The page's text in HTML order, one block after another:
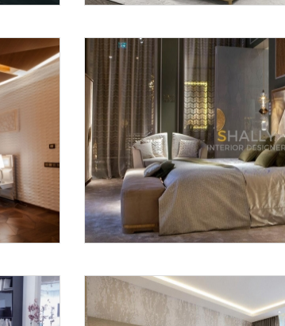
Request a
Call Back
Thanks for reaching out! Our team
will contact you within 24 hours.